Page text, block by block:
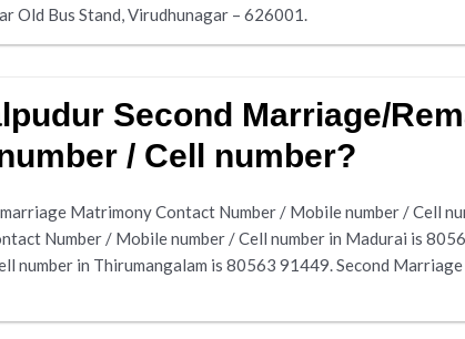
Old Bus Stand, Virudhunagar – 626001.
Second Marriage/
/ Cell number?
Matrimony Contact Number / Mobile number / Cell
Number / Mobile number / Cell number in Madurai is
number in Thirumangalam is 80563 91449. Second